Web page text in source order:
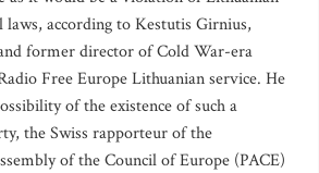
according to Kestutis Girnius,
former director of Cold War-era
Free Europe Lithuanian service. He
of the existence of such a
the Swiss rapporteur of the
of the Council of Europe (PACE)